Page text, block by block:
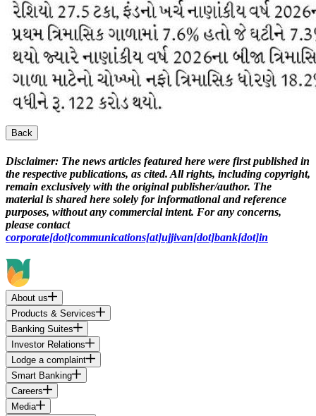
Back
Disclaimer: The news articles featured here were first published in
the respective publications, as cited. All rights, including copyright,
remain exclusively with the original publisher/author. The
material is shared here solely for informational and reference
purposes, without any commercial intent. For any concerns,
please contact
corporate[dot]communications[at]ujjivan[dot]bank[dot]in
About us
Products & Services
Banking Suites
Investor Relations
Lodge a complaint
Smart Banking
Careers
Media